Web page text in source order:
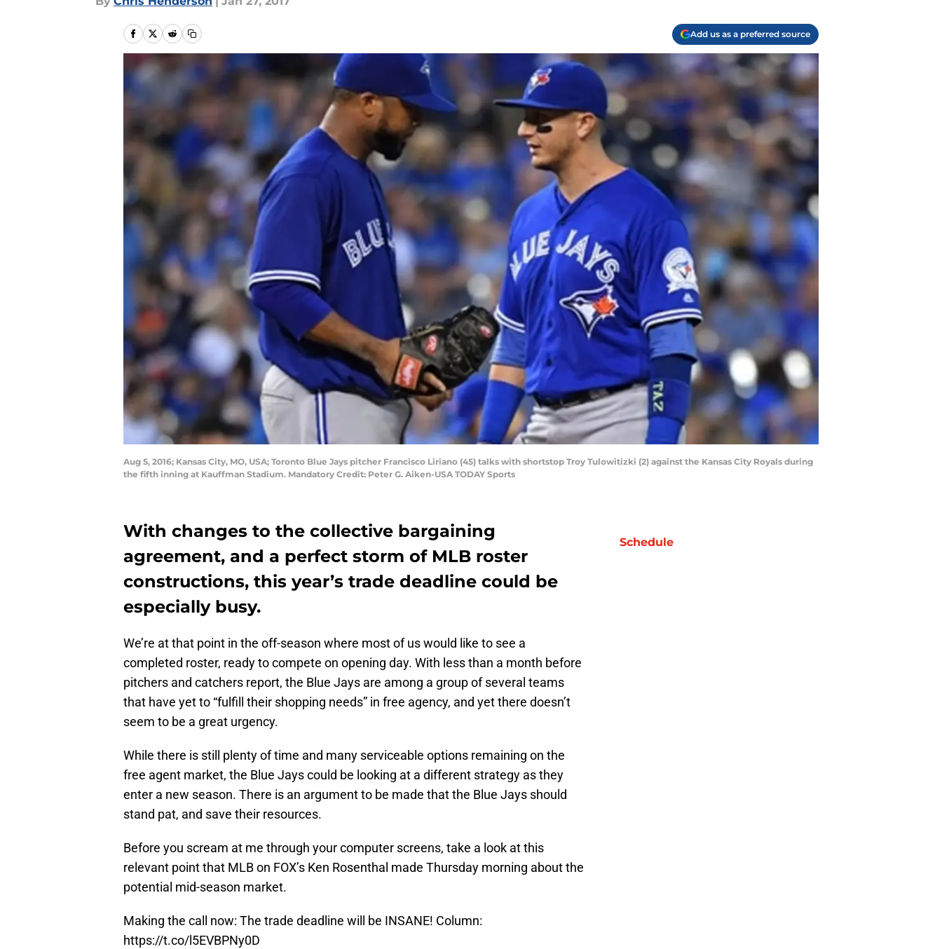
Add us as a preferred source
Aug 5, 2016; Kansas City, MO, USA; Toronto Blue Jays pitcher Francisco Liriano (45) talks with shortstop Troy Tulowitizki (2) against the Kansas City Royals during
the fifth inning at Kauffman Stadium. Mandatory Credit: Peter G. Aiken-USA TODAY Sports
With changes to the collective bargaining
agreement, and a perfect storm of MLB roster
constructions, this year’s trade deadline could be
especially busy.
We’re at that point in the off-season where most of us would like to see a
completed roster, ready to compete on opening day. With less than a month before
pitchers and catchers report, the Blue Jays are among a group of several teams
that have yet to “fulfill their shopping needs” in free agency, and yet there doesn’t
seem to be a great urgency.
While there is still plenty of time and many serviceable options remaining on the
free agent market, the Blue Jays could be looking at a different strategy as they
enter a new season. There is an argument to be made that the Blue Jays should
stand pat, and save their resources.
Before you scream at me through your computer screens, take a look at this
relevant point that MLB on FOX’s Ken Rosenthal made Thursday morning about the
potential mid-season market.
Making the call now: The trade deadline will be INSANE! Column:
https://t.co/l5EVBPNy0D
Schedule